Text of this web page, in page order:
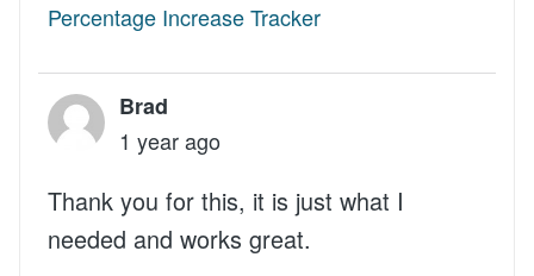
Percentage Increase Tracker
Brad
1 year ago
Thank you for this, it is just what I
needed and works great.